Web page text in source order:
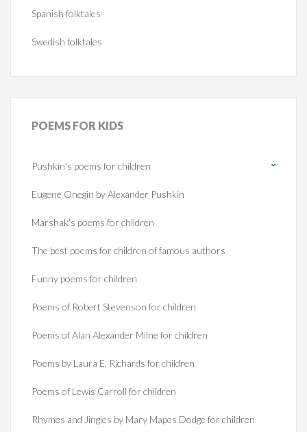
Spanish folktales
Swedish folktales
POEMS FOR KIDS
Pushkin's poems for children
Eugene Onegin by Alexander Pushkin
Marshak's poems for children
The best poems for children of famous authors
Funny poems for children
Poems of Robert Stevenson for children
Poems of Alan Alexander Milne for children
Poems by Laura E. Richards for children
Poems of Lewis Carroll for children
Rhymes and Jingles by Mary Mapes Dodge for children